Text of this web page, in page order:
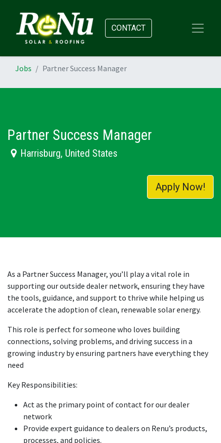
CONTACT
Jobs Partner Success Manager
Partner Success Manager
Harrisburg, United States
Apply Now!
As a Partner Success Manager, you’ll play a vital role in
supporting our outside dealer network, ensuring they have
the tools, guidance, and support to thrive while helping us
accelerate the adoption of clean, renewable solar energy.
This role is perfect for someone who loves building
connections, solving problems, and driving success in a
growing industry by ensuring partners have everything they
need
Key Responsibilities:
Act as the primary point of contact for our dealer
network
Provide expert guidance to dealers on Renu’s products,
processes, and policies.